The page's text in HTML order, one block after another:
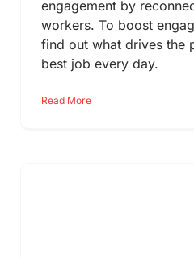
engagement by
workers. To boost
find out what drives the
best job every day.
Read More